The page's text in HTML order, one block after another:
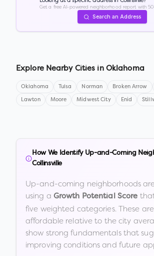
Get a free AI-powered neighborhood report with
Search an Address
Explore Nearby Cities in Oklahoma
Oklahoma Tulsa Norman Broken Arrow
Lawton Moore Midwest City Enid
How We Identify Up-and-Coming
Collinsville
Up-and-coming neighborhoods
using a Growth Potential Score
five weighted categories. These
affordable relative to the city
show strong fundamentals that
improving conditions and future